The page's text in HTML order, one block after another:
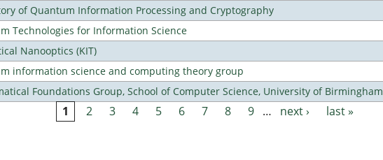
of Quantum Information Processing and Cryptography
Technologies for Information Science
Nanooptics (KIT)
information science and computing theory group
Foundations Group, School of Computer Science, University of Birmingham
1 2 3 4 5 6 7 8 9 … next › last »